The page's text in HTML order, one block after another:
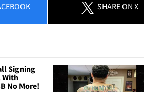
SHAREON X
Signing
With
No More!